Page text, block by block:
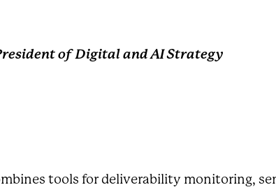
of Digital and AI Strategy
tools for deliverability monitoring,